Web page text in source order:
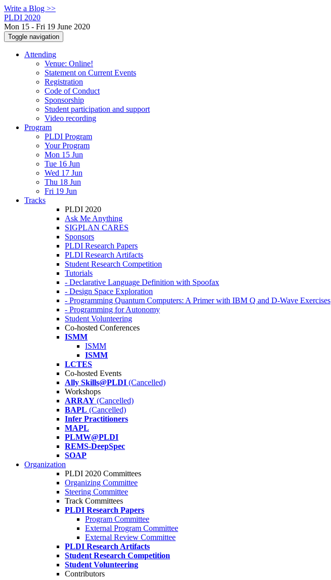
Write a Blog >>
PLDI 2020
Mon 15 - Fri 19 June 2020
Toggle navigation
Attending
Venue: Online!
Statement on Current Events
Registration
Code of Conduct
Sponsorship
Student participation and support
Video recording
Program
PLDI Program
Your Program
Mon 15 Jun
Tue 16 Jun
Wed 17 Jun
Thu 18 Jun
Fri 19 Jun
Tracks
PLDI 2020
Ask Me Anything
SIGPLAN CARES
Sponsors
PLDI Research Papers
PLDI Research Artifacts
Student Research Competition
Tutorials
- Declarative Language Definition with Spoofax
- Design Space Exploration
- Programming Quantum Computers: A Primer with IBM Q and D-Wave Exercises
- Programming for Autonomy
Student Volunteering
Co-hosted Conferences
ISMM
ISMM
ISMM
LCTES
Co-hosted Events
Ally Skills@PLDI (Cancelled)
Workshops
ARRAY (Cancelled)
BAPL (Cancelled)
Infer Practitioners
MAPL
PLMW@PLDI
REMS-DeepSpec
SOAP
Organization
PLDI 2020 Committees
Organizing Committee
Steering Committee
Track Committees
PLDI Research Papers
Program Committee
External Program Committee
External Review Committee
PLDI Research Artifacts
Student Research Competition
Student Volunteering
Contributors